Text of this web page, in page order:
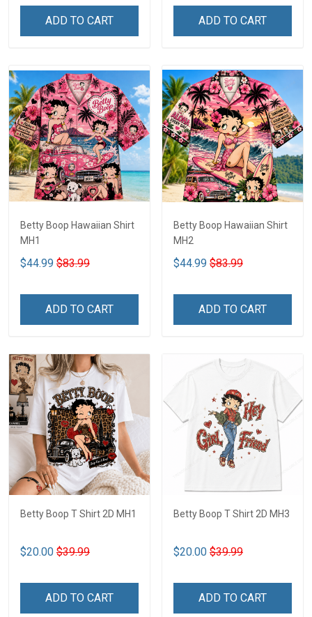
ADD TO CART ADD TO CART
Betty Boop Hawaiian Shirt
MH1
$44.99 $83.99
ADD TO CART
Betty Boop Hawaiian Shirt
MH2
$44.99 $83.99
ADD TO CART
Betty Boop T Shirt 2D MH1
$20.00 $39.99
ADD TO CART
Betty Boop T Shirt 2D MH3
$20.00 $39.99
ADD TO CART